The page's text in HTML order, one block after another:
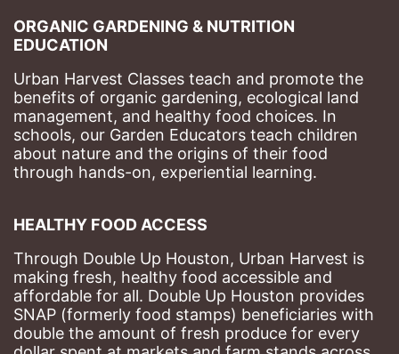
ORGANIC GARDENING & NUTRITION
EDUCATION
Urban Harvest Classes teach and promote the
benefits of organic gardening, ecological land
management, and healthy food choices. In
schools, our Garden Educators teach children
about nature and the origins of their food
through hands-on, experiential learning.
HEALTHY FOOD ACCESS
Through Double Up Houston, Urban Harvest is
making fresh, healthy food accessible and
affordable for all. Double Up Houston provides
SNAP (formerly food stamps) beneficiaries with
double the amount of fresh produce for every